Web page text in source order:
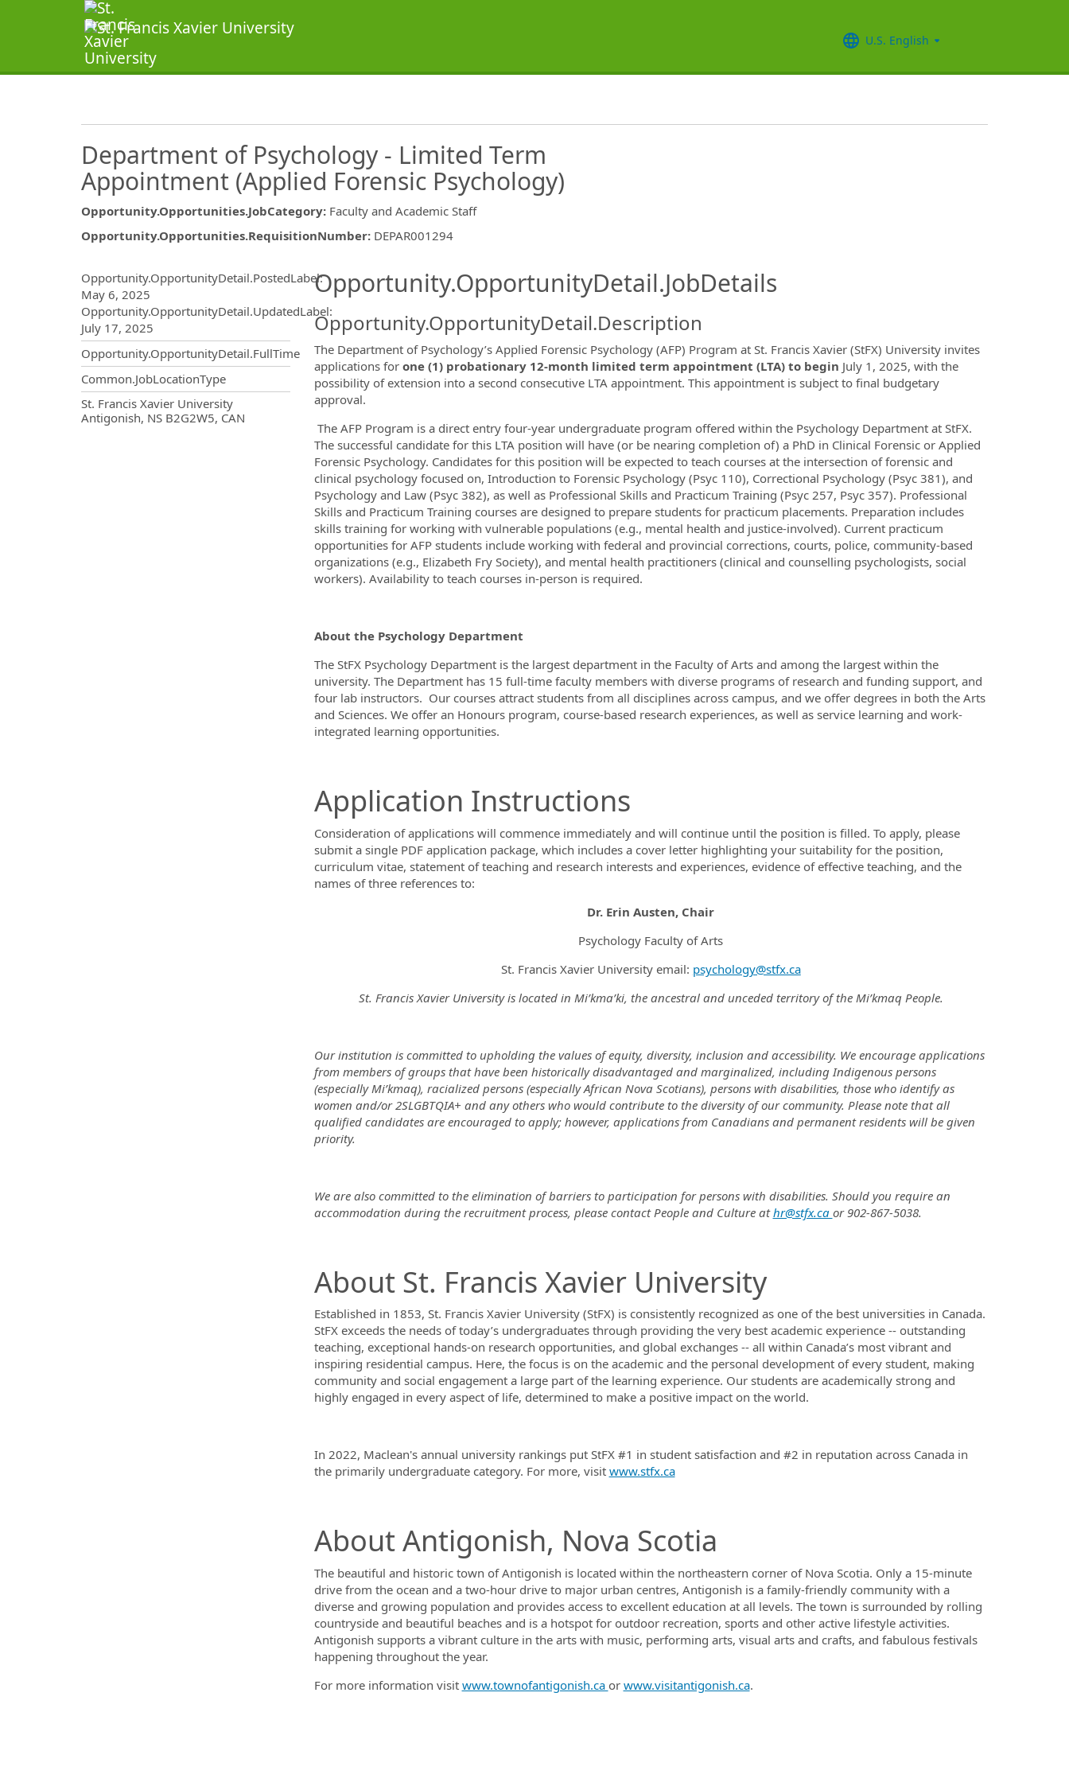
U.S. English
Department of Psychology - Limited Term
Appointment (Applied Forensic Psychology)
Opportunity.Opportunities.JobCategory: Faculty and Academic Staff
Opportunity.Opportunities.RequisitionNumber: DEPAR001294
Opportunity.Create.Publishing.ThirdPartyJobBoards.MoreInfoModal.Title
Opportunity.OpportunityDetail.PostedLabel:
May 6, 2025
Opportunity.OpportunityDetail.UpdatedLabel:
July 17, 2025
Opportunity.OpportunityDetail.FullTime
Common.JobLocationType
OpportunityDetail.CompanyInformation.Locations
St. Francis Xavier University
Antigonish, NS B2G2W5, CAN
Opportunity.OpportunityDetail.JobDetails
Opportunity.OpportunityDetail.Description
The Department of Psychology’s Applied Forensic Psychology (AFP) Program at St. Francis Xavier (StFX) University invites
applications for one (1) probationary 12-month limited term appointment (LTA) to begin July 1, 2025, with the
possibility of extension into a second consecutive LTA appointment. This appointment is subject to final budgetary
approval.
The AFP Program is a direct entry four-year undergraduate program offered within the Psychology Department at StFX.
The successful candidate for this LTA position will have (or be nearing completion of) a PhD in Clinical Forensic or Applied
Forensic Psychology. Candidates for this position will be expected to teach courses at the intersection of forensic and
clinical psychology focused on, Introduction to Forensic Psychology (Psyc 110), Correctional Psychology (Psyc 381), and
Psychology and Law (Psyc 382), as well as Professional Skills and Practicum Training (Psyc 257, Psyc 357). Professional
Skills and Practicum Training courses are designed to prepare students for practicum placements. Preparation includes
skills training for working with vulnerable populations (e.g., mental health and justice-involved). Current practicum
opportunities for AFP students include working with federal and provincial corrections, courts, police, community-based
organizations (e.g., Elizabeth Fry Society), and mental health practitioners (clinical and counselling psychologists, social
workers). Availability to teach courses in-person is required.
About the Psychology Department
The StFX Psychology Department is the largest department in the Faculty of Arts and among the largest within the
university. The Department has 15 full-time faculty members with diverse programs of research and funding support, and
four lab instructors. Our courses attract students from all disciplines across campus, and we offer degrees in both the Arts
and Sciences. We offer an Honours program, course-based research experiences, as well as service learning and work-
integrated learning opportunities.
Application Instructions
Consideration of applications will commence immediately and will continue until the position is filled. To apply, please
submit a single PDF application package, which includes a cover letter highlighting your suitability for the position,
curriculum vitae, statement of teaching and research interests and experiences, evidence of effective teaching, and the
names of three references to:
Dr. Erin Austen, Chair
Psychology Faculty of Arts
St. Francis Xavier University email: psychology@stfx.ca
St. Francis Xavier University is located in Mi’kma’ki, the ancestral and unceded territory of the Mi’kmaq People.
Our institution is committed to upholding the values of equity, diversity, inclusion and accessibility. We encourage applications
from members of groups that have been historically disadvantaged and marginalized, including Indigenous persons
(especially Mi’kmaq), racialized persons (especially African Nova Scotians), persons with disabilities, those who identify as
women and/or 2SLGBTQIA+ and any others who would contribute to the diversity of our community. Please note that all
qualified candidates are encouraged to apply; however, applications from Canadians and permanent residents will be given
priority.
We are also committed to the elimination of barriers to participation for persons with disabilities. Should you require an
accommodation during the recruitment process, please contact People and Culture athr@stfx.ca or 902-867-5038.
About St. Francis Xavier University
Established in 1853, St. Francis Xavier University (StFX) is consistently recognized as one of the best universities in Canada.
StFX exceeds the needs of today’s undergraduates through providing the very best academic experience -- outstanding
teaching, exceptional hands-on research opportunities, and global exchanges -- all within Canada’s most vibrant and
inspiring residential campus. Here, the focus is on the academic and the personal development of every student, making
community and social engagement a large part of the learning experience. Our students are academically strong and
highly engaged in every aspect of life, determined to make a positive impact on the world.
In 2022, Maclean's annual university rankings put StFX #1 in student satisfaction and #2 in reputation across Canada in
the primarily undergraduate category. For more, visit www.stfx.ca
About Antigonish, Nova Scotia
The beautiful and historic town of Antigonish is located within the northeastern corner of Nova Scotia. Only a 15-minute
drive from the ocean and a two-hour drive to major urban centres, Antigonish is a family-friendly community with a
diverse and growing population and provides access to excellent education at all levels. The town is surrounded by rolling
countryside and beautiful beaches and is a hotspot for outdoor recreation, sports and other active lifestyle activities.
Antigonish supports a vibrant culture in the arts with music, performing arts, visual arts and crafts, and fabulous festivals
happening throughout the year.
For more information visit www.townofantigonish.ca or www.visitantigonish.ca.